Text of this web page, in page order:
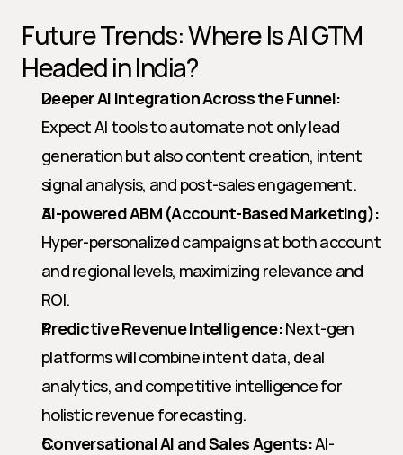
Future Trends: Where Is AI GTM
Headed in India?
Deeper AI Integration Across the Funnel:
Expect AI tools to automate not only lead
generation but also content creation, intent
signal analysis, and post-sales engagement.
AI-powered ABM (Account-Based Marketing):
Hyper-personalized campaigns at both account
and regional levels, maximizing relevance and
ROI.
Predictive Revenue Intelligence: Next-gen
platforms will combine intent data, deal
analytics, and competitive intelligence for
holistic revenue forecasting.
Conversational AI and Sales Agents: AI-